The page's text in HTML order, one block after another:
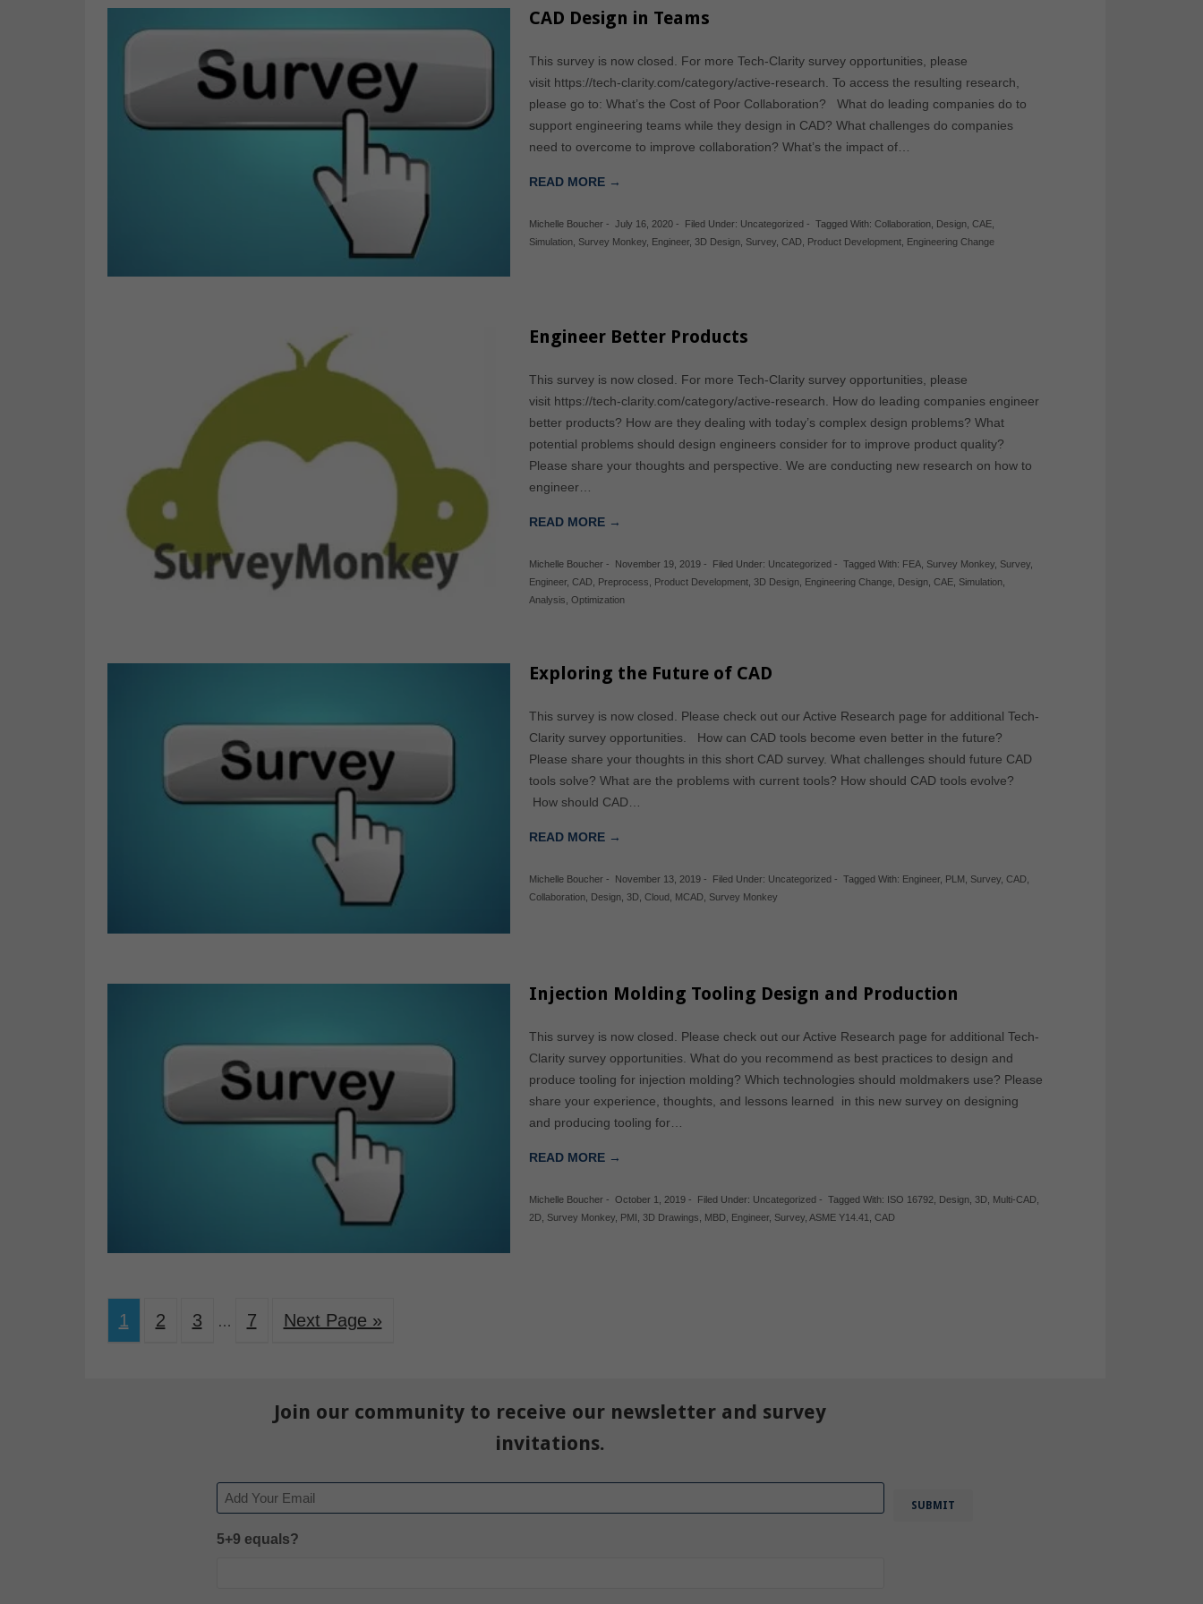
CAD Design in Teams
This survey is now closed. For more Tech-Clarity survey opportunities, please
visit https://tech-clarity.com/category/active-research. To access the resulting research,
please go to: What’s the Cost of Poor Collaboration? What do leading companies do to
support engineering teams while they design in CAD? What challenges do companies
need to overcome to improve collaboration? What’s the impact of…
READ MORE →
Michelle Boucher - July 16, 2020 - Filed Under: Uncategorized - Tagged With:Collaboration Design ,CAE
Simulation Survey Monkey Engineer,3D Design Survey ,CAD Product Development Engineering Change
Engineer Better Products
This survey is now closed. For more Tech-Clarity survey opportunities, please
visit https://tech-clarity.com/category/active-research. How do leading companies engineer
better products? How are they dealing with today’s complex design problems? What
potential problems should design engineers consider for to improve product quality?
Please share your thoughts and perspective. We are conducting new research on how to
engineer…
READ MORE →
Michelle Boucher - November 19, 2019 - Filed Under: Uncategorized - Tagged With: FEA Survey Monkey Survey
Engineer,CAD Preprocess Product Development ,3D Design Engineering Change Design ,CAE Simulation
Analysis ,Optimization
Exploring the Future of CAD
This survey is now closed. Please check out our Active Research page for additional Tech-
Clarity survey opportunities. How can CAD tools become even better in the future?
Please share your thoughts in this short CAD survey. What challenges should future CAD
tools solve? What are the problems with current tools? How should CAD tools evolve?
How should CAD…
READ MORE →
Michelle Boucher - November 13, 2019 - Filed Under: Uncategorized - Tagged With: Engineer, PLM Survey ,CAD
Collaboration Design ,3D ,Cloud MCAD Survey Monkey
Injection Molding Tooling Design and Production
This survey is now closed. Please check out our Active Research page for additional Tech-
Clarity survey opportunities. What do you recommend as best practices to design and
produce tooling for injection molding? Which technologies should moldmakers use? Please
share your experience, thoughts, and lessons learned in this new survey on designing
and producing tooling for…
READ MORE →
Michelle Boucher - October 1, 2019 - Filed Under: Uncategorized - Tagged With: ISO 16792 Design ,3D Multi-CAD
2D Survey Monkey PMI ,3D Drawings MBD Engineer, Survey ,ASME Y14.41 ,CAD
1 2 3 … 7 Next Page »
Join our community to receive our newsletter and survey
invitations.
Email
5+9 equals?